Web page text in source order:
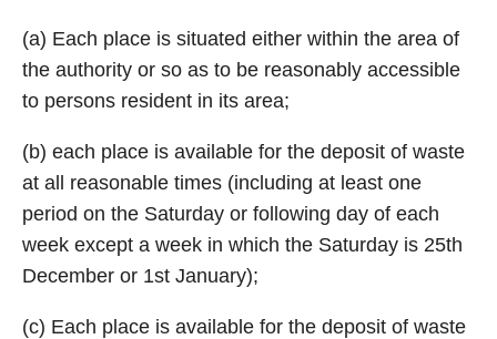
(a) Each place is situated either within the area of
the authority or so as to be reasonably accessible
to persons resident in its area;
(b) each place is available for the deposit of waste
at all reasonable times (including at least one
period on the Saturday or following day of each
week except a week in which the Saturday is 25th
December or 1st January);
(c) Each place is available for the deposit of waste